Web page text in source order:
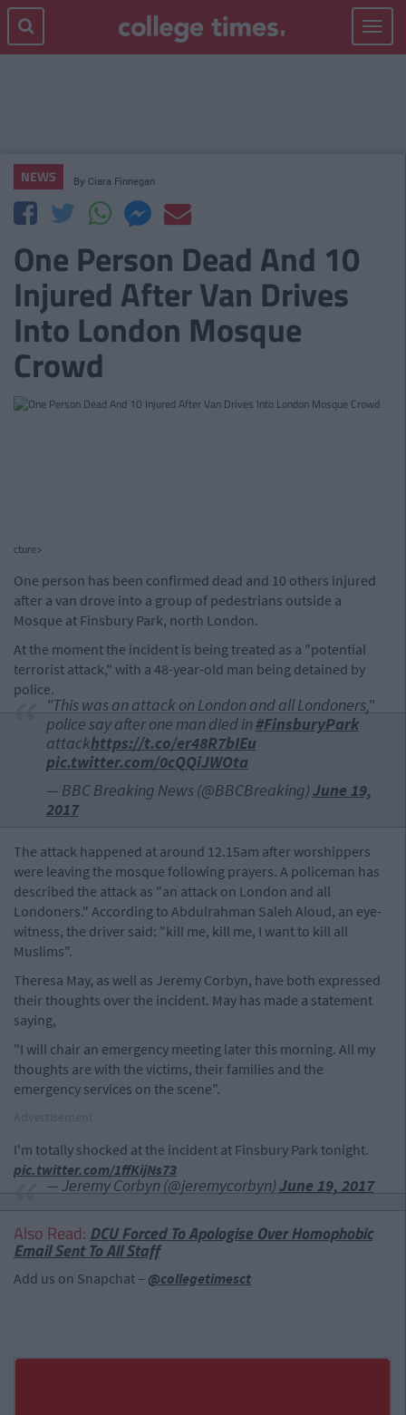
Toggle
NEWS By Ciara Finnegan
One Person Dead And 10
Injured After Van Drives
Into London Mosque
Crowd
cture>
One person has been confirmed dead and 10 others injured
after a van drove into a group of pedestrians outside a
Mosque at Finsbury Park, north London.
At the moment the incident is being treated as a "potential
terrorist attack," with a 48-year-old man being detained by
police.
"This was an attack on London and all Londoners,"
police say after one man died in#FinsburyPark
attackhttps://t.co/er48R7bIEu
pic.twitter.com/0cQQiJWOta
— BBC Breaking News (@BBCBreaking)June 19,
2017
The attack happened at around 12.15am after worshippers
were leaving the mosque following prayers. A policeman has
described the attack as "an attack on London and all
Londoners." According to Abdulrahman Saleh Aloud, an eye-
witness, the driver said: "kill me, kill me, I want to kill all
Muslims".
Theresa May, as well as Jeremy Corbyn, have both expressed
their thoughts over the incident. May has made a statement
saying,
"I will chair an emergency meeting later this morning. All my
thoughts are with the victims, their families and the
emergency services on the scene".
I'm totally shocked at the incident at Finsbury Park tonight.
pic.twitter.com/1ffKijNs73
— Jeremy Corbyn (@jeremycorbyn)June 19, 2017
Also Read: DCU Forced To Apologise Over Homophobic
Email Sent To All Staff
Add us on Snapchat – @collegetimesct